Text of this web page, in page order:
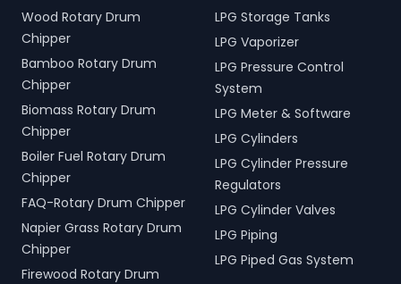
Wood Rotary Drum
Chipper
Bamboo Rotary Drum
Chipper
Biomass Rotary Drum
Chipper
Boiler Fuel Rotary Drum
Chipper
FAQ-Rotary Drum Chipper
Napier Grass Rotary Drum
Chipper
Firewood Rotary Drum
LPG Storage Tanks
LPG Vaporizer
LPG Pressure Control
System
LPG Meter & Software
LPG Cylinders
LPG Cylinder Pressure
Regulators
LPG Cylinder Valves
LPG Piping
LPG Piped Gas System